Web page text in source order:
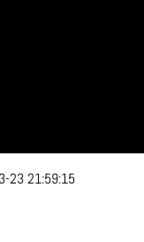
23 21:59:15